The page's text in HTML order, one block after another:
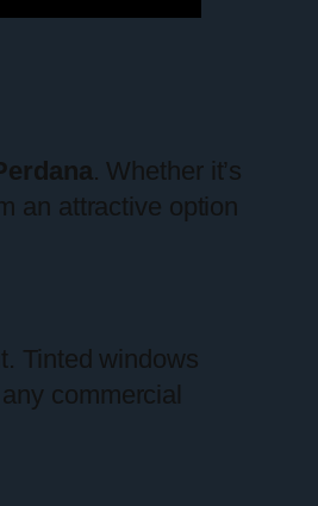
. Whether it’s
an attractive option
Tinted windows
commercial